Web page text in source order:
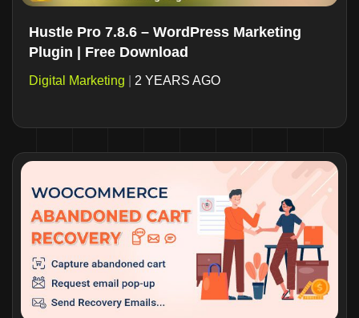
Hustle Pro 7.8.6 – WordPress Marketing
Plugin | Free Download
Digital Marketing 2 YEARS AGO